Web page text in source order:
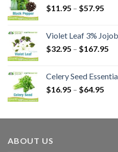
$11.95 – $57.95
Violet Leaf 3%
$32.95 – $167.95
Celery Seed
$16.95 – $64.95
ABOUT US